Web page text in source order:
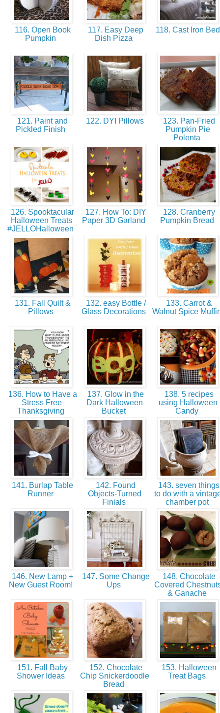
116. Open Book
Pumpkin
117. Easy Deep
Dish Pizza
118. Cast Iron
121. Paint and
Pickled Finish
122. DYI Pillows
123. Pan-Fried
Pumpkin Pie
Polenta
126. Spooktacular
Halloween Treats
#JELLOHalloween
127. How To: DIY
Paper 3D Garland
128. Cranberry
Pumpkin Bread
131. Fall Quilt &
Pillows
132. easy Bottle /
Glass Decorations
133. Carrot &
Walnut Spice
136. How to Have a
Stress Free
Thanksgiving
137. Glow in the
Dark Halloween
Bucket
138. 5 recipes
using Halloween
Candy
141. Burlap Table
Runner
142. Found
Objects-Turned
Finials
143. seven things
to do with a
chamber pot
146. New Lamp +
New Guest Room!
147. Some Change
Ups
148. Chocolate
Covered
& Ganache
151. Fall Baby
Shower Ideas
152. Chocolate
Chip Snickerdoodle
Bread
153. Halloween
Treat Bags